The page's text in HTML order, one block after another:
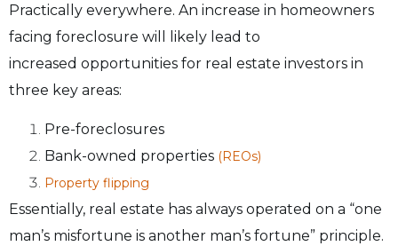
Practically everywhere. An increase in homeowners
facing foreclosure will likely lead to
increased opportunities for real estate investors in
three key areas:
Pre-foreclosures
Bank-owned properties (REOs)
Property flipping
Essentially, real estate has always operated on a “one
man’s misfortune is another man’s fortune” principle.